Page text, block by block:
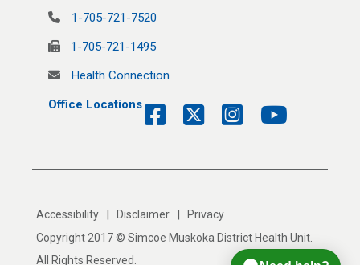
1-705-721-7520
1-705-721-1495
Health Connection
Office Locations
Accessibility | Disclaimer |
Privacy
Copyright 2017 © Simcoe Muskoka District Health Unit.
All Rights Reserved.